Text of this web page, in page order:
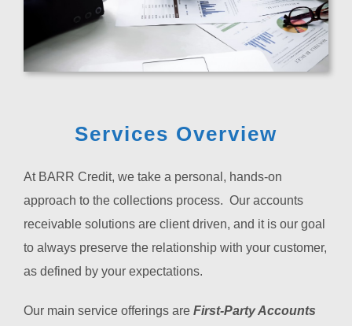
Services Overview
At BARR Credit, we take a personal, hands-on
approach to the collections process. Our accounts
receivable solutions are client driven, and it is our goal
to always preserve the relationship with your customer,
as defined by your expectations.
Our main service offerings are First-Party Accounts